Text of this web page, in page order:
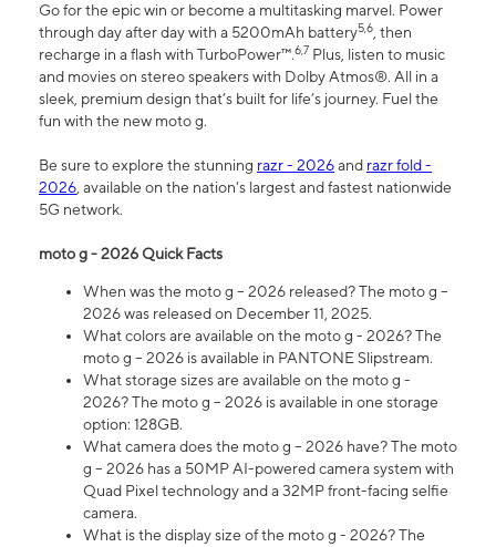
Go for the epic win or become a multitasking marvel. Power
through day after day with a 5200mAh battery5,6, then
recharge in a flash with TurboPower™.6,7 Plus, listen to music
and movies on stereo speakers with Dolby Atmos®. All in a
sleek, premium design that’s built for life’s journey. Fuel the
fun with the new moto g.
Be sure to explore the stunning razr - 2026and razr fold -
2026, available on the nation's largest and fastest nationwide
5G network.
moto g - 2026 Quick Facts
When was the moto g – 2026 released? The moto g –
2026 was released on December 11, 2025.
What colors are available on the moto g - 2026? The
moto g – 2026 is available in PANTONE Slipstream.
What storage sizes are available on the moto g -
2026? The moto g – 2026 is available in one storage
option: 128GB.
What camera does the moto g – 2026 have? The moto
g – 2026 has a 50MP AI-powered camera system with
Quad Pixel technology and a 32MP front-facing selfie
camera.
What is the display size of the moto g - 2026? The